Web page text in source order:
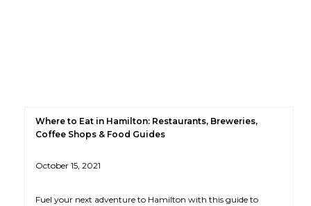
Where to Eat in Hamilton: Restaurants, Breweries,
Coffee Shops & Food Guides
October 15, 2021
Fuel your next adventure to Hamilton with this guide to